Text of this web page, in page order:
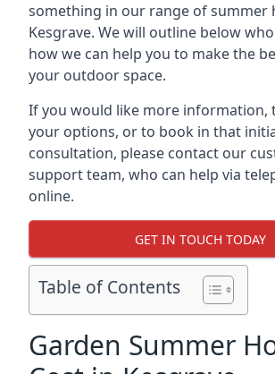
something in our range of summer
Kesgrave. We will outline below
how we can help you to make the
your outdoor space.
If you would like more information,
your options, or to book in that
consultation, please contact our
support team, who can help via
online.
GET IN TOUCH TODAY
Table of Contents
Garden Summer